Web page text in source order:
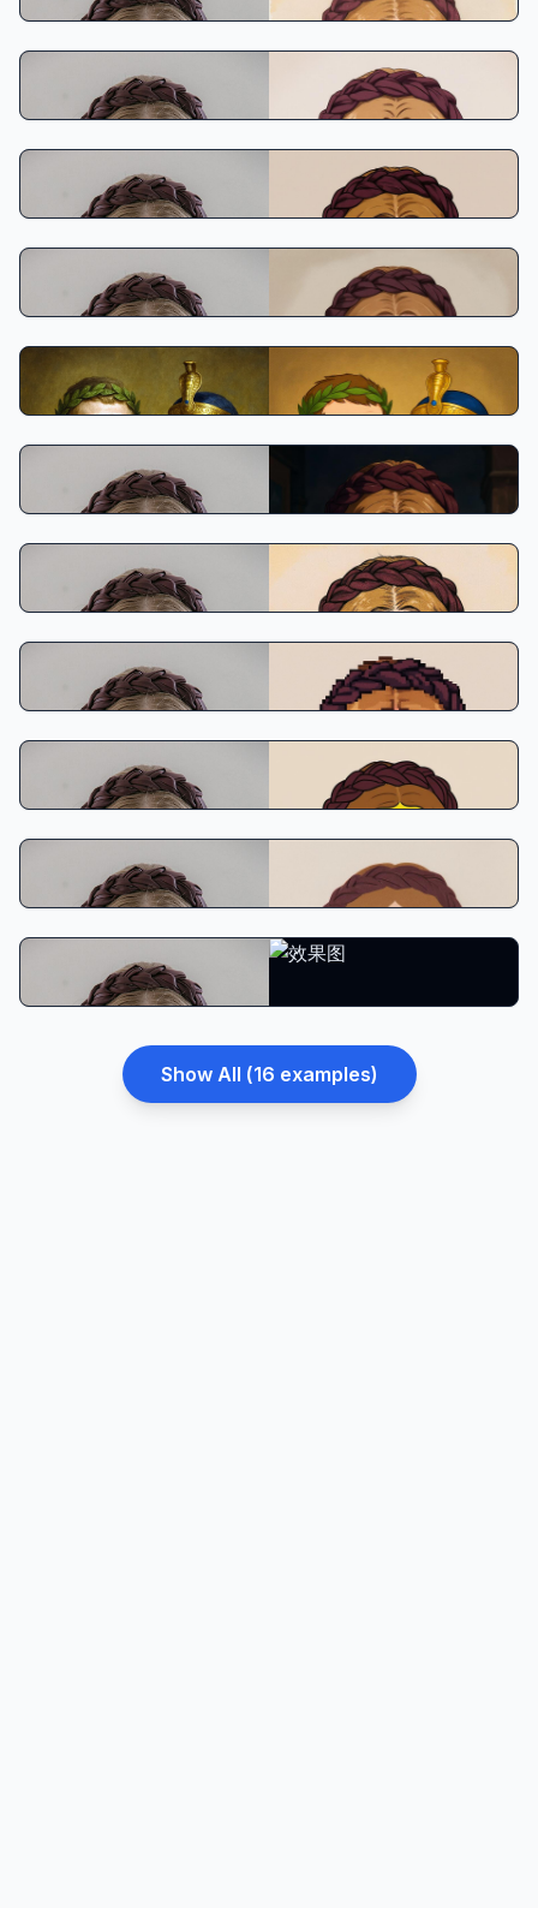
Classic Anime
90s American Animation
Disney Classic
Disney Classic
Makoto Shinkai Style
Osamu Tezuka Style
Pixel Anime
The Simpsons Style
South Park Style
Adventure Time Style
Show All (16 examples)